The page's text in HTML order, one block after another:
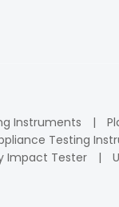
Instruments
Testing
Impact Tester